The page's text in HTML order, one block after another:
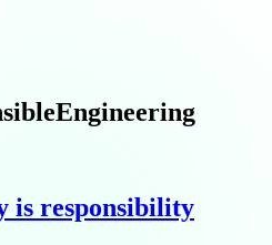
is responsibility